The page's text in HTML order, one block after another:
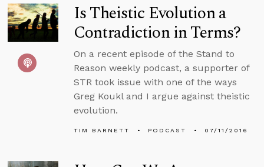
Is Theistic Evolution a
Contradiction in Terms?
On a recent episode of the Stand to
Reason weekly podcast, a supporter of
STR took issue with one of the ways
Greg Koukl and I argue against theistic
evolution.
TIM BARNETT PODCAST 07/11/2016